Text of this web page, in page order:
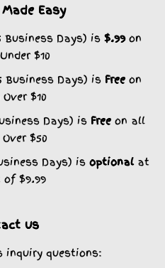
Easy
Business Days) is $.99on
$10
Business Days) is Freeon
$10
Days) is Free on all
$50
Days) is optionalat
$9.99
us
inquiry questions: